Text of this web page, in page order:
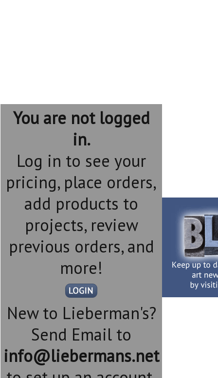
You are not logged
in.
Log in to see your
pricing, place orders,
add products to
projects, review
previous orders, and
more!
New to Lieberman's?
Send Email to
info@liebermans.net